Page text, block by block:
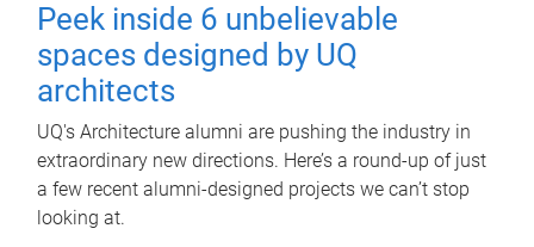
Peek inside 6 unbelievable
spaces designed by UQ
architects
UQ's Architecture alumni are pushing the industry in
extraordinary new directions. Here’s a round-up of just
a few recent alumni-designed projects we can’t stop
looking at.